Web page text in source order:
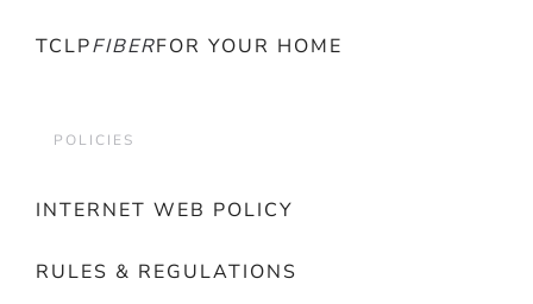
TCLPFIBERFOR YOUR HOME
POLICIES
INTERNET WEB POLICY
RULES & REGULATIONS